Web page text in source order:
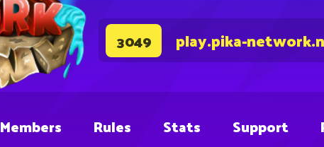
3049 play.pika-
Members Rules Stats Support